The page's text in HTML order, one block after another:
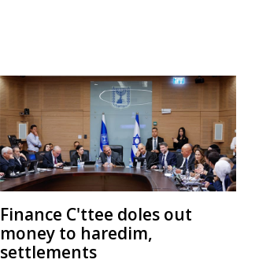
Finance C'ttee doles out
money to haredim,
settlements